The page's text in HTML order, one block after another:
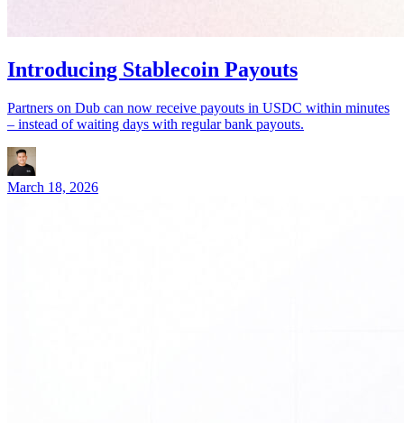
Introducing Stablecoin Payouts
Partners on Dub can now receive payouts in USDC within minutes
– instead of waiting days with regular bank payouts.
March 18, 2026